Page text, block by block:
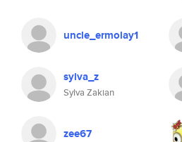
uncle_ermolay1
sylva_z
Sylva Zakian
zee67